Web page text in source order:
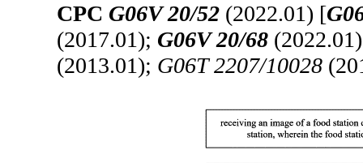
CPC G06V 20/52 (2022.01) [
(2017.01); G06V 20/68
(2013.01); G06T 2207/10028